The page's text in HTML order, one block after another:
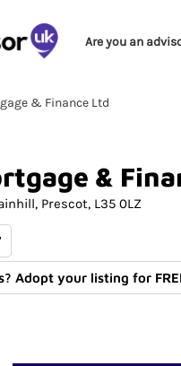
Are you an
& Finance Ltd
&
Prescot L35 0LZ
Adopt your listing for